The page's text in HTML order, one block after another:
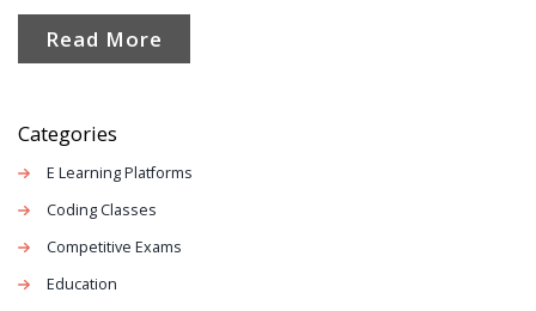
how to pick the right coding language for your own
goals. Forget guessing—find out where the real money
Read More
Categories
E Learning Platforms
Coding Classes
Competitive Exams
Education